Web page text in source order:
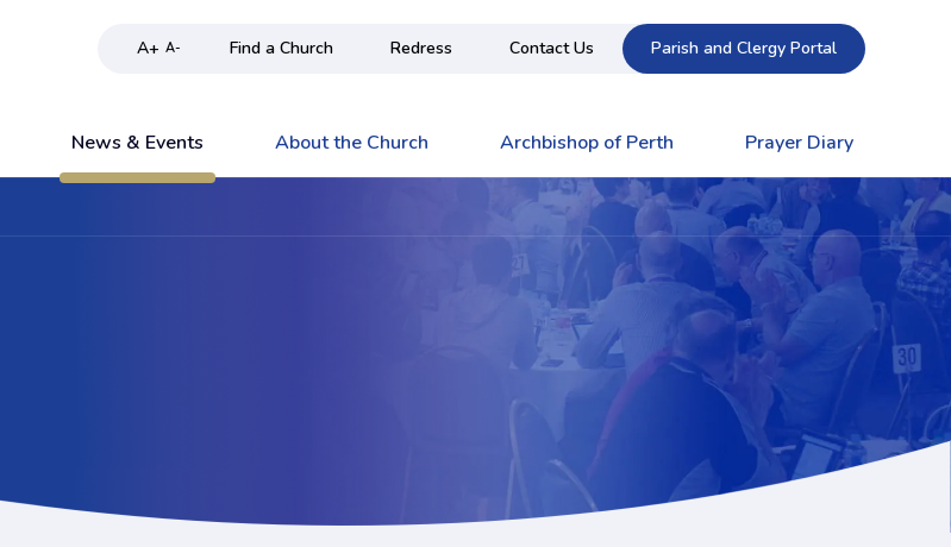
A+ A- Find a Church Redress Contact Us Parish and Clergy Portal
News & Events About the Church Archbishop of Perth Prayer Diary